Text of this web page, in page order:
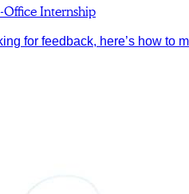
Office Internship
for feedback, here’s how to